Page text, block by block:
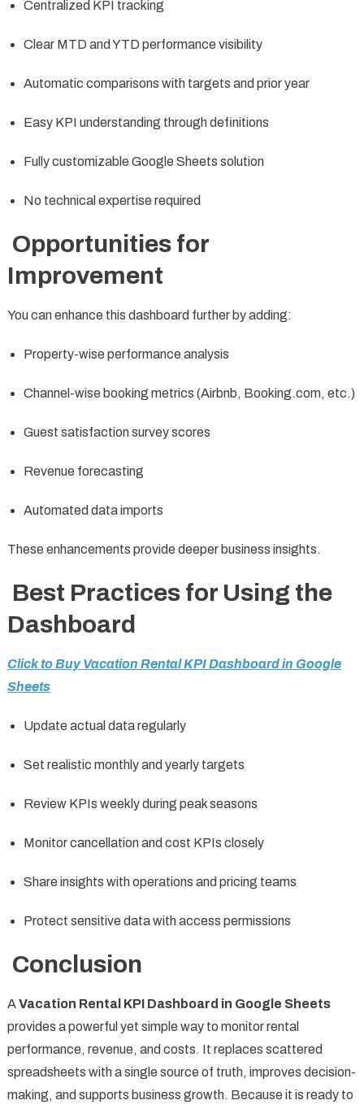
Centralized KPI tracking
Clear MTD and YTD performance visibility
Automatic comparisons with targets and prior year
Easy KPI understanding through definitions
Fully customizable Google Sheets solution
No technical expertise required
Opportunities for
Improvement
You can enhance this dashboard further by adding:
Property-wise performance analysis
Channel-wise booking metrics (Airbnb, Booking.com, etc.)
Guest satisfaction survey scores
Revenue forecasting
Automated data imports
These enhancements provide deeper business insights.
Best Practices for Using the
Dashboard
Click to Buy Vacation Rental KPI Dashboard in Google
Sheets
Update actual data regularly
Set realistic monthly and yearly targets
Review KPIs weekly during peak seasons
Monitor cancellation and cost KPIs closely
Share insights with operations and pricing teams
Protect sensitive data with access permissions
Conclusion
AVacation Rental KPI Dashboard in Google Sheets
provides a powerful yet simple way to monitor rental
performance, revenue, and costs. It replaces scattered
spreadsheets with a single source of truth, improves decision-
making, and supports business growth. Because it is ready to